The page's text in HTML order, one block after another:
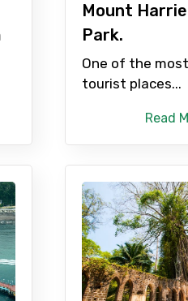
Captcha
Mount
Park.
One of the
tourist places...
Read